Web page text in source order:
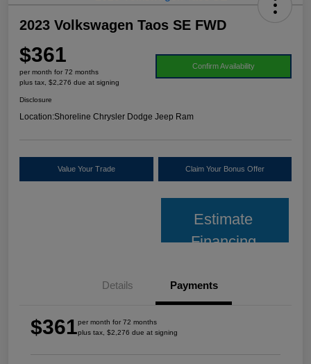
2023 Volkswagen Taos SE FWD
$361
per month for 72 months
plus tax, $2,276 due at signing
Confirm Availability
Disclosure
Location:Shoreline Chrysler Dodge Jeep Ram
Value Your Trade Claim Your Bonus Offer
Estimate
Financing
Details Payments
$361per month for 72 months
plus tax, $2,276 due at signing